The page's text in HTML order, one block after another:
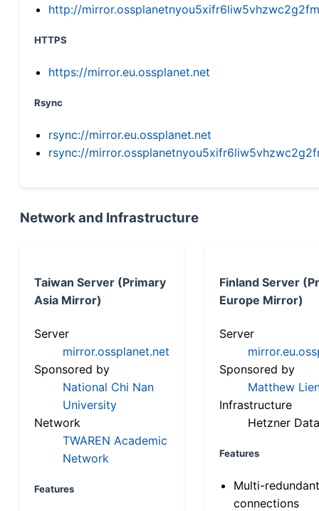
http://
HTTPS
https://mirror.eu.ossplanet.net
Rsync
rsync://mirror.eu.ossplanet.net
rsync://
Network and Infrastructure
Taiwan Server (Primary
Asia Mirror)
Server
mirror.ossplanet.net
Sponsored by
National Chi Nan
University
Network
TWAREN Academic
Network
Features
Finland Server
Europe Mirror)
Server
Sponsored by
Matthew
Infrastructure
Hetzner
Features
Multi-
connections